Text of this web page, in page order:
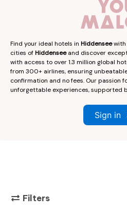
Find your ideal hotels in Hiddenseewith
cities ofHiddenseeand discover
with access to over 1.3 million global
from 300+ airlines, ensuring
confirmation and no fees. Our passion
unforgettable experiences, supported
Sign in
Filters